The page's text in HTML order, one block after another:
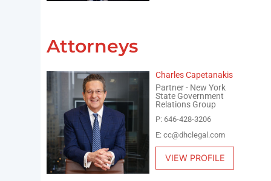
Attorneys
Charles Capetanakis
Partner - New York
State Government
Relations Group
P: 646-428-3206
E: cc@dhclegal.com
VIEW PROFILE